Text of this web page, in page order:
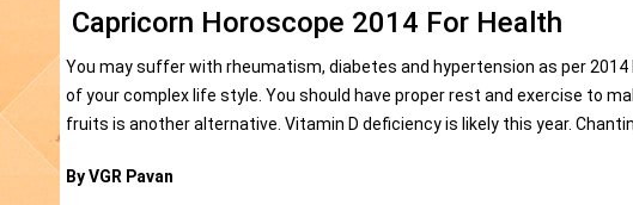
Capricorn Horoscope 2014 For Health
You may suffer with rheumatism, diabetes and hypertension as per
of your complex life style. You should have proper rest and exercise to
fruits is another alternative. Vitamin D deficiency is likely this year.
By VGR Pavan